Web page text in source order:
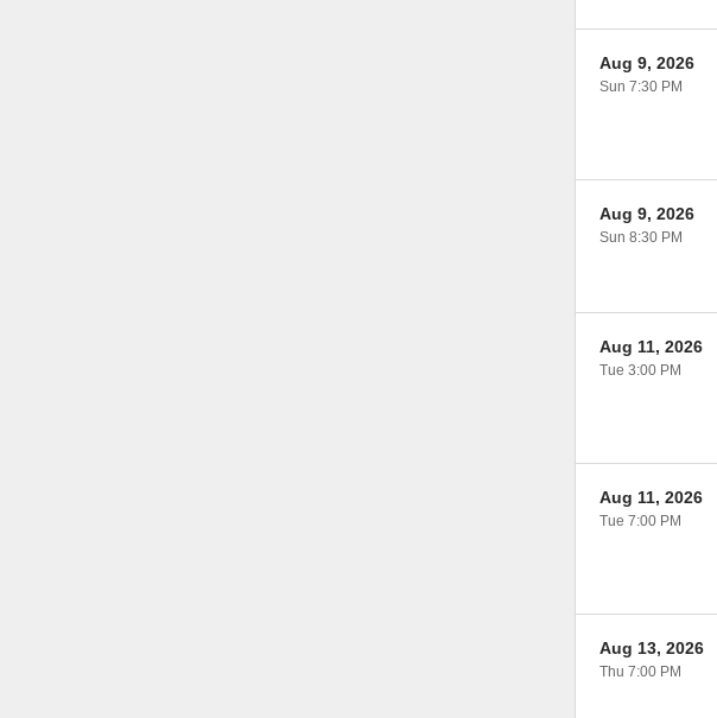
Aug 9, 2026
Sun 7:30 PM
Aug 9, 2026
Sun 8:30 PM
Aug 11, 2026
Tue 3:00 PM
Aug 11, 2026
Tue 7:00 PM
Aug 13, 2026
Thu 7:00 PM